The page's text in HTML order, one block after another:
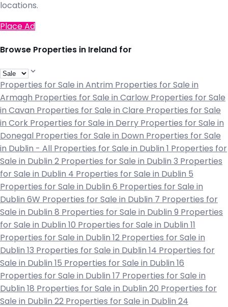
locations.
Place Ad
Browse Properties in Ireland for
Properties for Sale in Antrim Properties for Sale in
Armagh Properties for Sale in Carlow Properties for Sale
in Cavan Properties for Sale in Clare Properties for Sale
in Cork Properties for Sale in Derry Properties for Sale in
Donegal Properties for Sale in Down Properties for Sale
in Dublin - All Properties for Sale in Dublin 1 Properties for
Sale in Dublin 2 Properties for Sale in Dublin 3 Properties
for Sale in Dublin 4 Properties for Sale in Dublin 5
Properties for Sale in Dublin 6 Properties for Sale in
Dublin 6W Properties for Sale in Dublin 7 Properties for
Sale in Dublin 8 Properties for Sale in Dublin 9 Properties
for Sale in Dublin 10 Properties for Sale in Dublin 11
Properties for Sale in Dublin 12 Properties for Sale in
Dublin 13 Properties for Sale in Dublin 14 Properties for
Sale in Dublin 15 Properties for Sale in Dublin 16
Properties for Sale in Dublin 17 Properties for Sale in
Dublin 18 Properties for Sale in Dublin 20 Properties for
Sale in Dublin 22 Properties for Sale in Dublin 24